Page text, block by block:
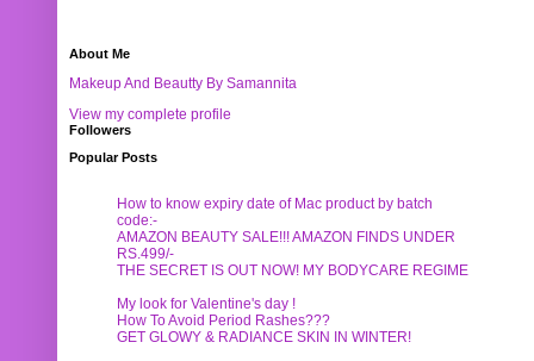
About Me
Makeup And Beautty By Samannita
View my complete profile
Followers
Popular Posts
How to know expiry date of Mac product by batch
code:-
AMAZON BEAUTY SALE!!! AMAZON FINDS UNDER
RS.499/-
THE SECRET IS OUT NOW! MY BODYCARE REGIME
My look for Valentine's day !
How To Avoid Period Rashes???
GET GLOWY & RADIANCE SKIN IN WINTER!